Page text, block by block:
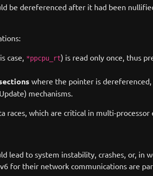
be dereferenced after it had been
case, *ppcpu_rt) is read only once, thus
where the pointer is
mechanisms.
which are critical in multi-
lead to system instability, crashes, or,
for their network communications are